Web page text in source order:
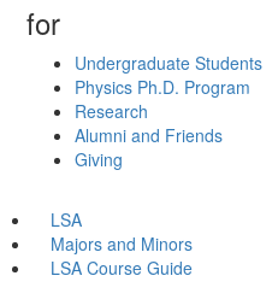
for
Undergraduate Students
Physics Ph.D. Program
Research
Alumni and Friends
Giving
LSA
Majors and Minors
LSA Course Guide